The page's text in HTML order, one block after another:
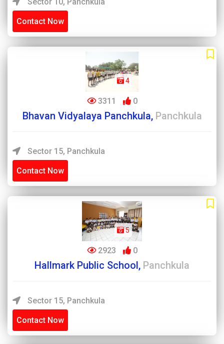
Contact Now
4
3311 0
Bhavan Vidyalaya Panchkula, Panchkula
Sector 15, Panchkula
Contact Now
5
2923 0
Hallmark Public School, Panchkula
Sector 15, Panchkula
Contact Now